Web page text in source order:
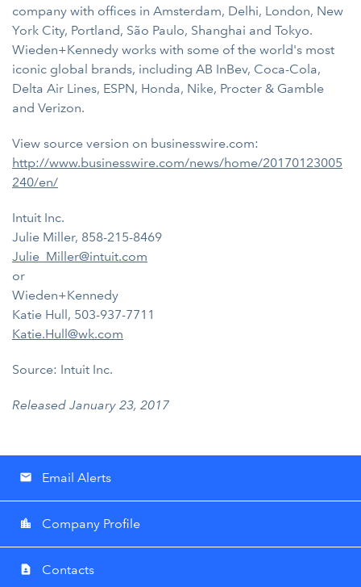
company with offices in Amsterdam, Delhi, London, New
York City, Portland, São Paulo, Shanghai and Tokyo.
Wieden+Kennedy works with some of the world's most
iconic global brands, including AB InBev, Coca-Cola,
Delta Air Lines, ESPN, Honda, Nike, Procter & Gamble
and Verizon.
View source version on businesswire.com:
http://www.businesswire.com/news/home/20170123005
240/en/
Intuit Inc.
Julie Miller, 858-215-8469
Julie_Miller@intuit.com
or
Wieden+Kennedy
Katie Hull, 503-937-7711
Katie.Hull@wk.com
Source: Intuit Inc.
Released January 23, 2017
email Email Alerts
location_city Company Profile
contact_page Contacts